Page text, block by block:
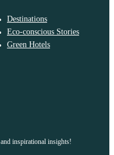
Destinations
Eco-conscious Stories
Green Hotels
inspirational insights!